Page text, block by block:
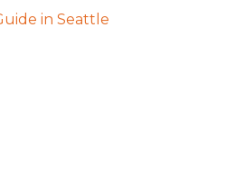
in Seattle